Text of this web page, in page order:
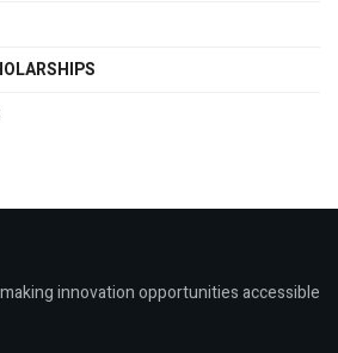
innovation opportunities accessible